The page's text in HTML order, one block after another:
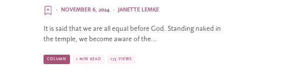
JANETTE LEMKE
·
NOVEMBER 6, 2024
·
It is said that we are all equal before God. Standing naked in
the temple, we become aware of the...
COLUMN 1 MIN READ 173 VIEWS